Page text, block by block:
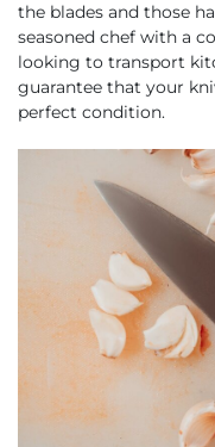
the blades and those
seasoned chef with a
looking to transport
guarantee that your
perfect condition.